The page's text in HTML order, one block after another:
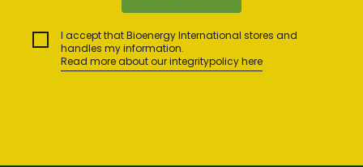
I accept that Bioenergy International stores and
handles my information.
Read more about our integritypolicy here